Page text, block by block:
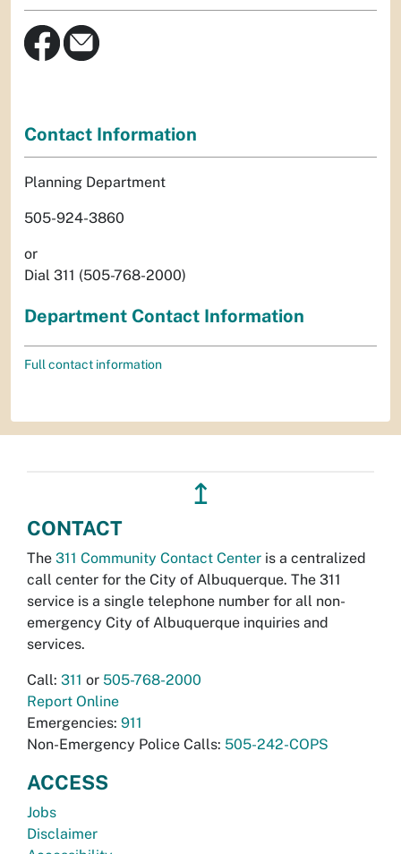
Contact Information
Planning Department
505-924-3860
or
Dial 311 (505-768-2000)
Department Contact Information
Full contact information
↥
CONTACT
The 311 Community Contact Center is a centralized
call center for the City of Albuquerque. The 311
service is a single telephone number for all non-
emergency City of Albuquerque inquiries and
services.
Call: 311 or 505-768-2000
Report Online
Emergencies: 911
Non-Emergency Police Calls: 505-242-COPS
ACCESS
Jobs
Disclaimer